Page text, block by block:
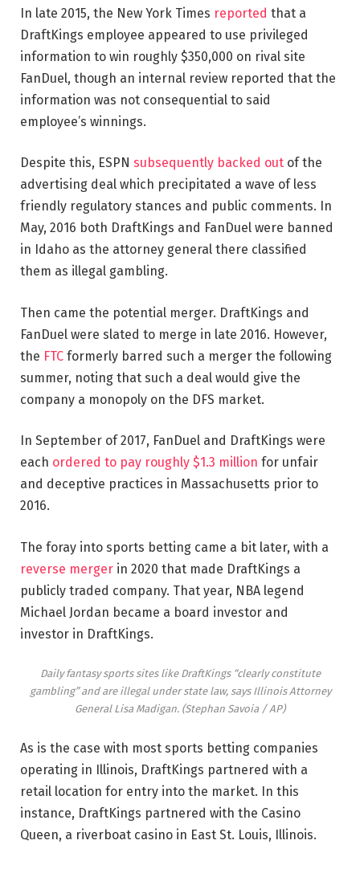
In late 2015, the New York Times reported that a
DraftKings employee appeared to use privileged
information to win roughly $350,000 on rival site
FanDuel, though an internal review reported that the
information was not consequential to said
employee’s winnings.
Despite this, ESPN subsequently backed out of the
advertising deal which precipitated a wave of less
friendly regulatory stances and public comments. In
May, 2016 both DraftKings and FanDuel were banned
in Idaho as the attorney general there classified
them as illegal gambling.
Then came the potential merger. DraftKings and
FanDuel were slated to merge in late 2016. However,
the FTC formerly barred such a merger the following
summer, noting that such a deal would give the
company a monopoly on the DFS market.
In September of 2017, FanDuel and DraftKings were
each ordered to pay roughly $1.3 million for unfair
and deceptive practices in Massachusetts prior to
2016.
The foray into sports betting came a bit later, with a
reverse merger in 2020 that made DraftKings a
publicly traded company. That year, NBA legend
Michael Jordan became a board investor and
investor in DraftKings.
Daily fantasy sports sites like DraftKings “clearly constitute
gambling” and are illegal under state law, says Illinois Attorney
General Lisa Madigan. (Stephan Savoia / AP)
As is the case with most sports betting companies
operating in Illinois, DraftKings partnered with a
retail location for entry into the market. In this
instance, DraftKings partnered with the Casino
Queen, a riverboat casino in East St. Louis, Illinois.